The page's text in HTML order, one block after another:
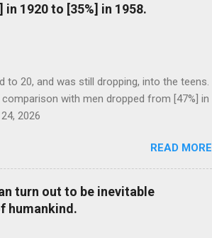
1920 to [35%] in 1958.
to 20, and was still dropping, into the teens.
with men dropped from [47%] in
2026
READ MORE
turn out to be inevitable
humankind.